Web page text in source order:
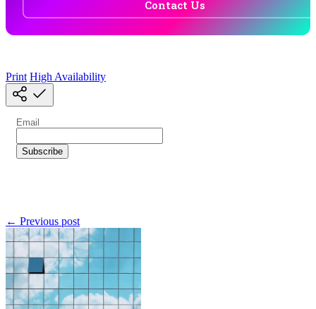
Contact Us
Print High Availability
← Previous post